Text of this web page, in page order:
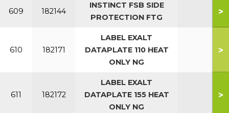
609 182144
INSTINCT FSB SIDE
PROTECTION FTG
>
610 182171
LABEL EXALT
DATAPLATE 110 HEAT
ONLY NG
>
611 182172
LABEL EXALT
DATAPLATE 155 HEAT
ONLY NG
>